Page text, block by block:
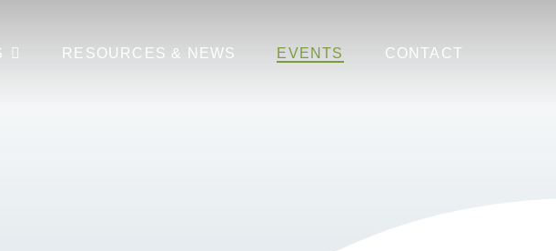
RESOURCES & NEWS EVENTS CONTACT